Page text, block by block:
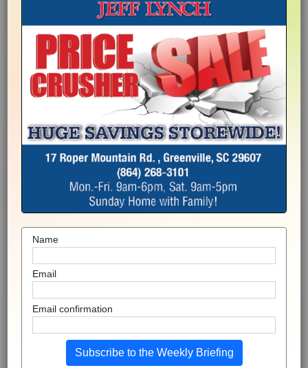
Name
Email
Email confirmation
Subscribe to the Weekly Briefing